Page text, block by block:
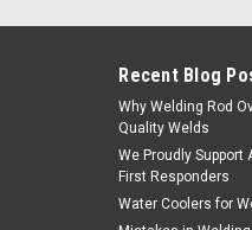
Recent Blog
Why Welding Rod
Quality Welds
We Proudly Support
First Responders
Water Coolers for